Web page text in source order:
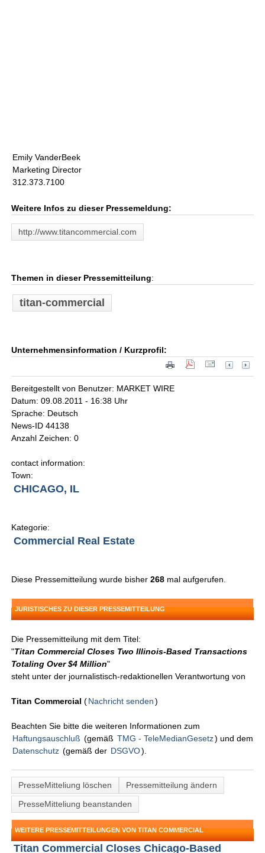
Emily VanderBeek
Marketing Director
312.373.7100
Weitere Infos zu dieser Pressemeldung:
http://www.titancommercial.com
Themen in dieser Pressemitteilung:
titan-commercial
Unternehmensinformation / Kurzprofil:
Bereitgestellt von Benutzer: MARKET WIRE
Datum: 09.08.2011 - 16:38 Uhr
Sprache: Deutsch
News-ID 44138
Anzahl Zeichen: 0
contact information:
Town:
CHICAGO, IL
Kategorie:
Commercial Real Estate
Diese Pressemitteilung wurde bisher268 mal aufgerufen.
JURISTISCHES ZU DIESER PRESSEMITTEILUNG
Die Pressemitteilung mit dem Titel:
"Titan Commercial Closes Two Illinois-Based Transactions
Totaling Over $4 Million"
steht unter der journalistisch-redaktionellen Verantwortung von
Titan Commercial (Nachricht senden )
Beachten Sie bitte die weiteren Informationen zum
Haftungsauschluß (gemäß TMG - TeleMedianGesetz) und dem
Datenschutz (gemäß der DSGVO).
PresseMitteliung löschen
Pressemitteilung ändern
PresseMitteliung beanstanden
WEITERE PRESSEMITTEILUNGEN VON TITAN COMMERCIAL
Titan Commercial Closes Chicago-Based